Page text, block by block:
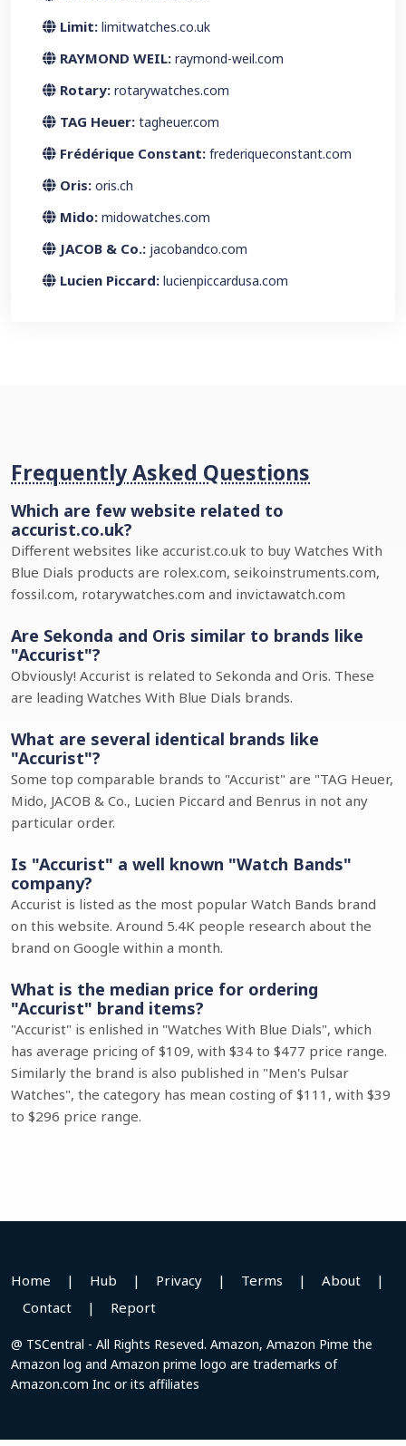
Limit: limitwatches.co.uk
RAYMOND WEIL: raymond-weil.com
Rotary: rotarywatches.com
TAG Heuer: tagheuer.com
Frédérique Constant: frederiqueconstant.com
Oris: oris.ch
Mido: midowatches.com
JACOB & Co.: jacobandco.com
Lucien Piccard: lucienpiccardusa.com
Frequently Asked Questions
Which are few website related to
accurist.co.uk?
Different websites like accurist.co.uk to buy Watches With
Blue Dials products are rolex.com, seikoinstruments.com,
fossil.com, rotarywatches.com and invictawatch.com
Are Sekonda and Oris similar to brands like
"Accurist"?
Obviously! Accurist is related to Sekonda and Oris. These
are leading Watches With Blue Dials brands.
What are several identical brands like
"Accurist"?
Some top comparable brands to "Accurist" are "TAG Heuer,
Mido, JACOB & Co., Lucien Piccard and Benrus in not any
particular order.
Is "Accurist" a well known "Watch Bands"
company?
Accurist is listed as the most popular Watch Bands brand
on this website. Around 5.4K people research about the
brand on Google within a month.
What is the median price for ordering
"Accurist" brand items?
"Accurist" is enlished in "Watches With Blue Dials", which
has average pricing of $109, with $34 to $477 price range.
Similarly the brand is also published in "Men's Pulsar
Watches", the category has mean costing of $111, with $39
to $296 price range.
Home | Hub | Privacy | Terms | About
|
Contact
| Report
@ TSCentral - All Rights Reseved. Amazon, Amazon Pime the
Amazon log and Amazon prime logo are trademarks of
Amazon.com Inc or its affiliates